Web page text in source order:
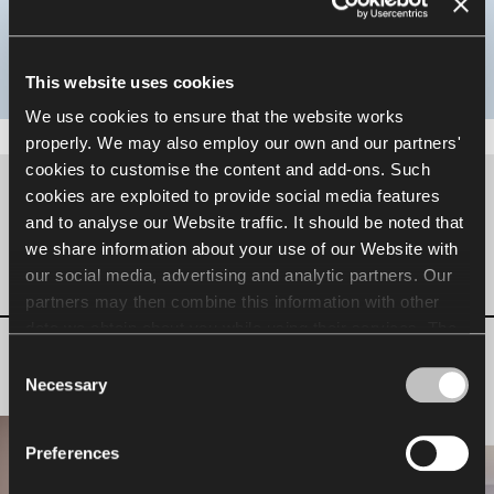
This website uses cookies
We use cookies to ensure that the website works
properly. We may also employ our own and our partners'
cookies to customise the content and add-ons. Such
cookies are exploited to provide social media features
and to analyse our Website traffic. It should be noted that
we share information about your use of our Website with
our social media, advertising and analytic partners. Our
partners may then combine this information with other
requires your consent that may be provided by clicking
"Allow all cookies". If you want to change your consents,
click "Allow selection". You can withdraw your consent(s)
at any time by changing the selected cookie settings. The
Selection
Necessary
Preferences
Inspiration for your office
Phone Booth